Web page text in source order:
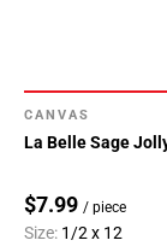
CANVAS
La Belle Sage
$7.99 / piece
Size: 1/2 x 12